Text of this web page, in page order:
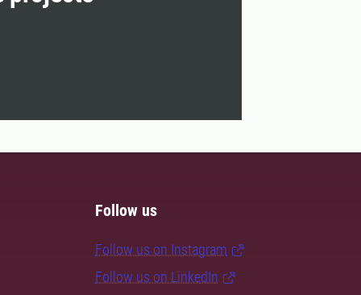
Follow us
Follow us on Instagram
Follow us on LinkedIn